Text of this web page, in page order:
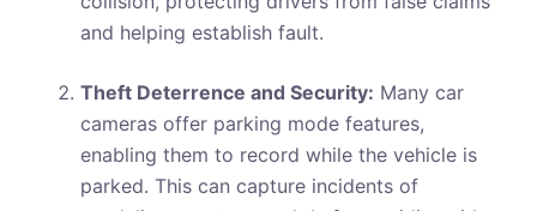
and helping establish fault.
Theft Deterrence and Security: Many car
cameras offer parking mode features,
enabling them to record while the vehicle is
parked. This can capture incidents of